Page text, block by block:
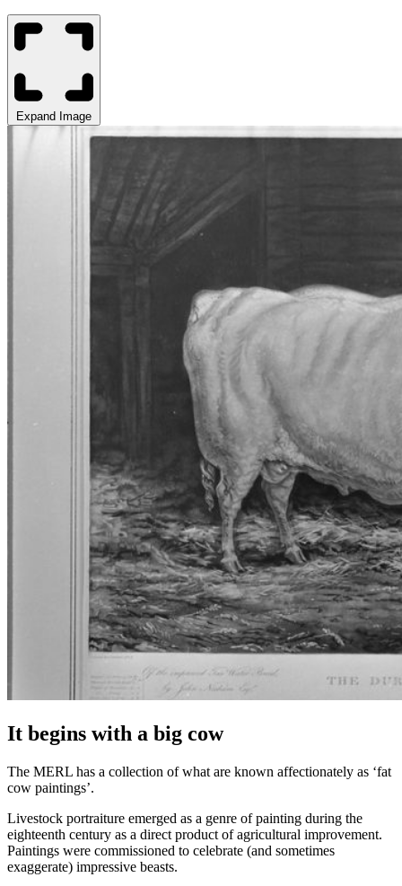
Expand Image
It begins with a big cow
The MERL has a collection of what are known affectionately as ‘fat
cow paintings’.
Livestock portraiture emerged as a genre of painting during the
eighteenth century as a direct product of agricultural improvement.
Paintings were commissioned to celebrate (and sometimes
exaggerate) impressive beasts.